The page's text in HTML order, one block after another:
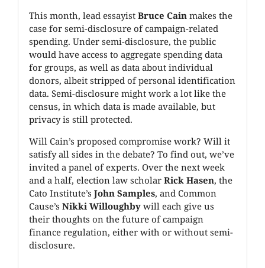
This month, lead essayist Bruce Cain makes the
case for semi-disclosure of campaign-related
spending. Under semi-disclosure, the public
would have access to aggregate spending data
for groups, as well as data about individual
donors, albeit stripped of personal identification
data. Semi-disclosure might work a lot like the
census, in which data is made available, but
privacy is still protected.
Will Cain’s proposed compromise work? Will it
satisfy all sides in the debate? To find out, we’ve
invited a panel of experts. Over the next week
and a half, election law scholar Rick Hasen, the
Cato Institute’s John Samples, and Common
Cause’s Nikki Willoughby will each give us
their thoughts on the future of campaign
finance regulation, either with or without semi-
disclosure.